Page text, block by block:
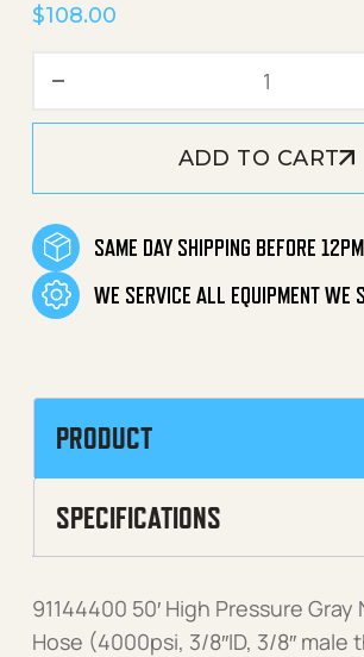
$108.00
ADD TO CART
SAME DAY SHIPPING BEFORE
WE SERVICE ALL EQUIPMENT WE
PRODUCT
SPECIFICATIONS
91144400 50′ High Pressure
Hose (4000psi, 3/8″ID, 3/8″ male